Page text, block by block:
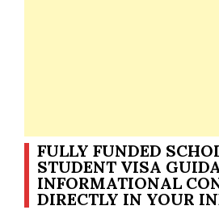
FULLY FUNDED
STUDENT VISA
INFORMATIONAL
DIRECTLY IN YOUR